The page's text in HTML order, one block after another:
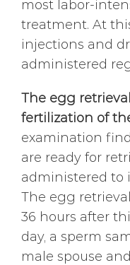
most labor-
treatment. At
injections and
administered
The egg
fertilization of
examination
are ready for
administered to
The egg
36 hours after
day, a sperm
male spouse